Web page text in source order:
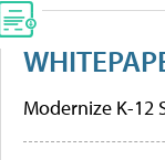
Modernize K-12